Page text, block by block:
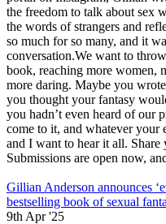
the freedom to talk about sex
the words of strangers and
so much for so many, and it
conversation.We want to
book, reaching more women,
more daring. Maybe you
you thought your fantasy
you hadn’t even heard of our
come to it, and whatever your
and I want to hear it all.
Submissions are open now,
Gillian Anderson announces
bestselling book of sexual
9th Apr '25